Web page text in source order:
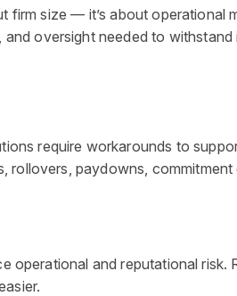
size — it’s about operational
oversight needed to withstand
require workarounds to
paydowns,
and reputational risk.